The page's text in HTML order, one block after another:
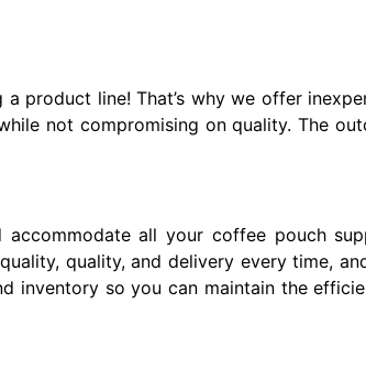
product line! That’s why we offer
not compromising on quality. The
all your coffee pouch
quality, and delivery every time,
inventory so you can maintain the